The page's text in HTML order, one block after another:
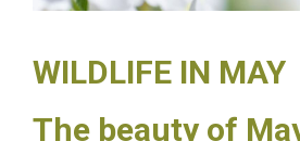
WILDLIFE IN MAY
The beauty of